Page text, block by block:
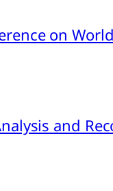
on
and